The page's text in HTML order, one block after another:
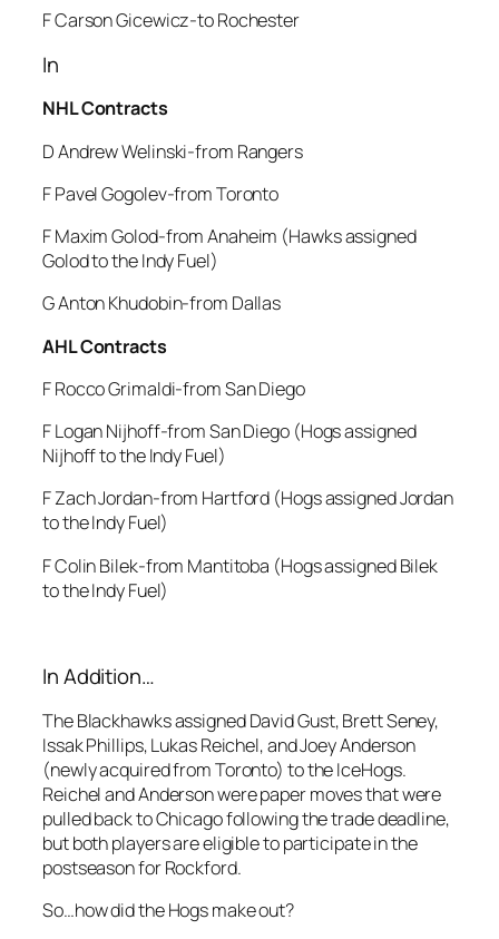
F Carson Gicewicz-to Rochester
In
NHL Contracts
D Andrew Welinski-from Rangers
F Pavel Gogolev-from Toronto
F Maxim Golod-from Anaheim (Hawks assigned
Golod to the Indy Fuel)
G Anton Khudobin-from Dallas
AHL Contracts
F Rocco Grimaldi-from San Diego
F Logan Nijhoff-from San Diego (Hogs assigned
Nijhoff to the Indy Fuel)
F Zach Jordan-from Hartford (Hogs assigned Jordan
to the Indy Fuel)
F Colin Bilek-from Mantitoba (Hogs assigned Bilek
to the Indy Fuel)
In Addition…
The Blackhawks assigned David Gust, Brett Seney,
Issak Phillips, Lukas Reichel, and Joey Anderson
(newly acquired from Toronto) to the IceHogs.
Reichel and Anderson were paper moves that were
pulled back to Chicago following the trade deadline,
but both players are eligible to participate in the
postseason for Rockford.
So…how did the Hogs make out?